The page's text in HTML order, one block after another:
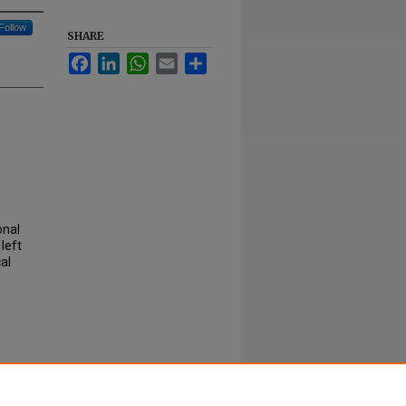
Follow
left
SHARE
FacebookLinkedInWhatsApp
Email